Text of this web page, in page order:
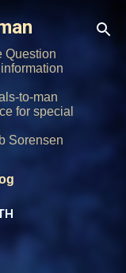
Question
to-man
for special
Sorensen